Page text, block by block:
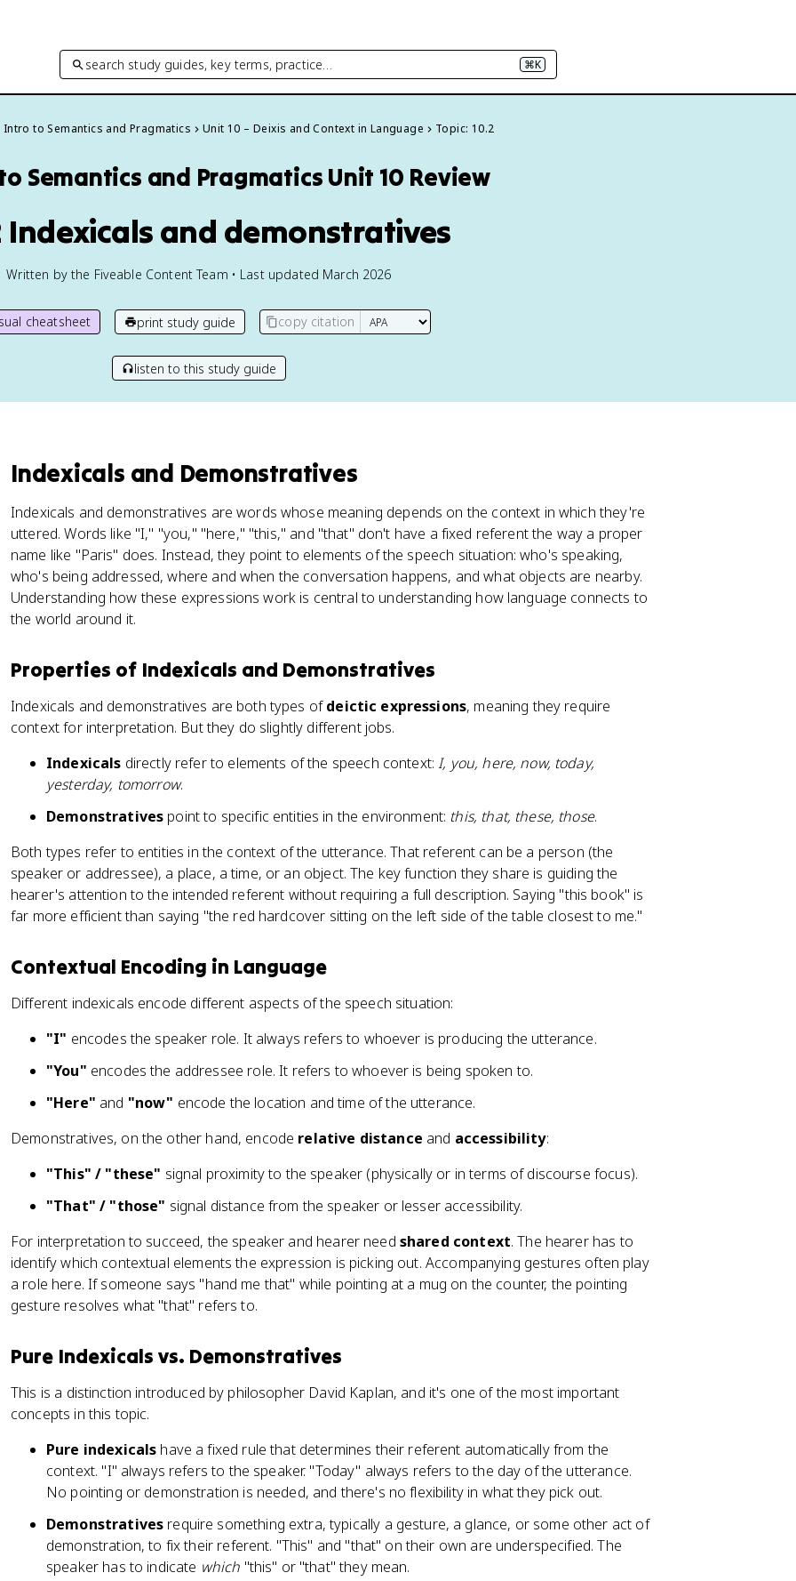
search study guides, key terms, practice… ⌘K
Intro to Semantics and Pragmatics Unit 10 – Deixis and Context in Language Topic: 10.2
Semantics and Pragmatics Unit 10 Review
Indexicals and demonstratives
Written by the Fiveable Content Team • Last updated March 2026
cheatsheet print study guide copy citation
listen to this study guide
Indexicals and Demonstratives
Indexicals and demonstratives are words whose meaning depends on the context in which they're
uttered. Words like "I," "you," "here," "this," and "that" don't have a fixed referent the way a proper
name like "Paris" does. Instead, they point to elements of the speech situation: who's speaking,
who's being addressed, where and when the conversation happens, and what objects are nearby.
Understanding how these expressions work is central to understanding how language connects to
the world around it.
Properties of Indexicals and Demonstratives
Indexicals and demonstratives are both types ofdeictic expressions, meaning they require
context for interpretation. But they do slightly different jobs.
Indexicals directly refer to elements of the speech context: I, you, here, now, today,
yesterday, tomorrow.
Demonstratives point to specific entities in the environment: this, that, these, those.
Both types refer to entities in the context of the utterance. That referent can be a person (the
speaker or addressee), a place, a time, or an object. The key function they share is guiding the
hearer's attention to the intended referent without requiring a full description. Saying "this book" is
far more efficient than saying "the red hardcover sitting on the left side of the table closest to me."
Contextual Encoding in Language
Different indexicals encode different aspects of the speech situation:
"I" encodes the speaker role. It always refers to whoever is producing the utterance.
"You" encodes the addressee role. It refers to whoever is being spoken to.
"Here" and "now" encode the location and time of the utterance.
Demonstratives, on the other hand, encode relative distance and accessibility:
"This" / "these" signal proximity to the speaker (physically or in terms of discourse focus).
"That" / "those" signal distance from the speaker or lesser accessibility.
For interpretation to succeed, the speaker and hearer need shared context. The hearer has to
identify which contextual elements the expression is picking out. Accompanying gestures often play
a role here. If someone says "hand me that" while pointing at a mug on the counter, the pointing
gesture resolves what "that" refers to.
Pure Indexicals vs. Demonstratives
This is a distinction introduced by philosopher David Kaplan, and it's one of the most important
concepts in this topic.
Pure indexicals have a fixed rule that determines their referent automatically from the
context. "I" always refers to the speaker. "Today" always refers to the day of the utterance.
No pointing or demonstration is needed, and there's no flexibility in what they pick out.
Demonstratives require something extra, typically a gesture, a glance, or some other act of
demonstration, to fix their referent. "This" and "that" on their own are underspecified. The
speaker has to indicate which "this" or "that" they mean.